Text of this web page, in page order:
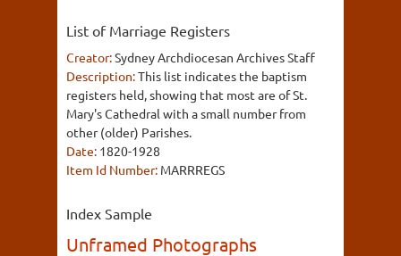
List of Marriage Registers
Creator:Sydney Archdiocesan Archives Staff
Description:This list indicates the baptism
registers held, showing that most are of St.
Mary's Cathedral with a small number from
other (older) Parishes.
Date: 1820-1928
Item Id Number: MARRREGS
Index Sample
Unframed Photographs